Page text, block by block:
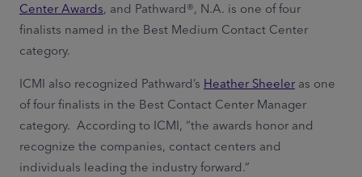
Center Awards, and Pathward®, N.A. is one of four
finalists named in the Best Medium Contact Center
category.
ICMI also recognized Pathward’s Heather Sheeleras one
of four finalists in the Best Contact Center Manager
category. According to ICMI, “the awards honor and
recognize the companies, contact centers and
individuals leading the industry forward.”